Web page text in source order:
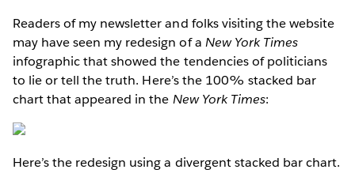
Readers of my newsletter and folks visiting the website
may have seen my redesign of a New York Times
infographic that showed the tendencies of politicians
to lie or tell the truth. Here’s the 100% stacked bar
chart that appeared in the New York Times:
Here’s the redesign using a divergent stacked bar chart.